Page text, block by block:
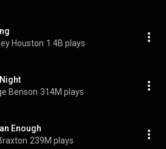
Houston 1.4B plays
Benson 314M plays
Enough
239M plays